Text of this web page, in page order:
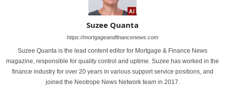
Suzee Quanta
https://mortgageandfinancenews.com
Suzee Quanta is the lead content editor for Mortgage & Finance News
magazine, responsible for quality control and uptime. Suzee has worked in the
finance industry for over 20 years in various support service positions, and
joined the Neotrope News Network team in 2017.